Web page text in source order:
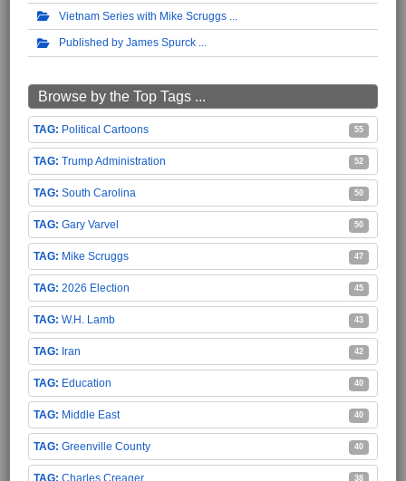
Vietnam Series with Mike Scruggs
Published by James Spurck
Browse by the Top Tags ...
Political Cartoons 55
Trump Administration 52
South Carolina 50
Gary Varvel 50
Mike Scruggs 47
2026 Election 45
W.H. Lamb 43
Iran 42
Education 40
Middle East 40
Greenville County 40
38